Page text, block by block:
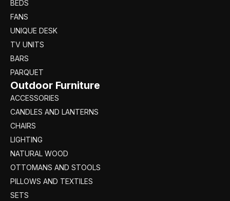
BEDS
FANS
UNIQUE DESK
TV UNITS
BARS
PARQUET
Outdoor Furniture
ACCESSORIES
CANDLES AND LANTERNS
CHAIRS
LIGHTING
NATURAL WOOD
OTTOMANS AND STOOLS
PILLOWS AND TEXTILES
SETS